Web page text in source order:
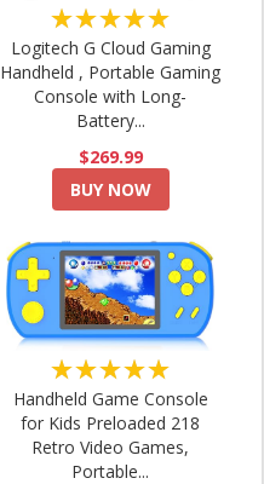
★★★★★
Logitech G Cloud Gaming
Handheld , Portable Gaming
Console with Long-
Battery...
$269.99
BUY NOW
★★★★★
Handheld Game Console
for Kids Preloaded 218
Retro Video Games,
Portable...